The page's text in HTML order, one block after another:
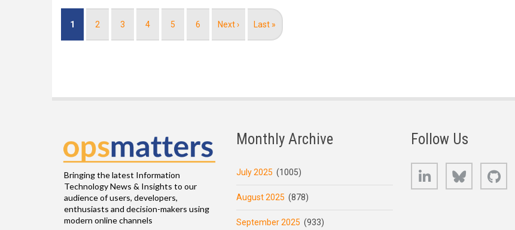
Current
1 Page
2 Page
3 Page
4 Page
5 Page
6
Next
Next ›
Last
Last »
Bringing the latest Information
Technology News & Insights to our
audience of users, developers,
enthusiasts and decision-makers using
modern online channels
Monthly Archive
July 2025 (1005)
August 2025 (878)
September 2025 (933)
Follow Us
LinkedIn Bluesky